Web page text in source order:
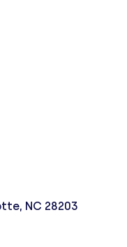
NC 28203